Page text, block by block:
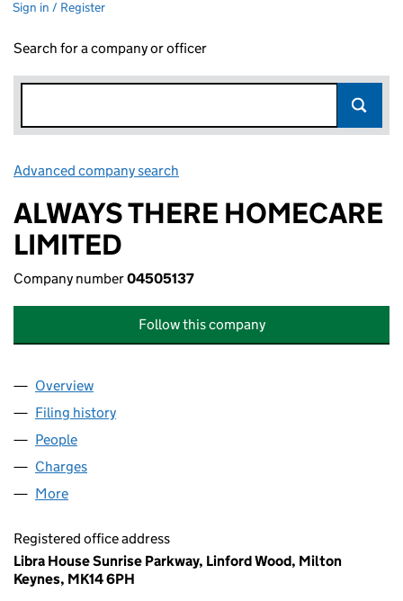
Sign in / Register
Search for a company or officer
Advanced company search
ALWAYS THERE HOMECARE
LIMITED
Company number04505137
Follow this company
Company
Overview
Filing history
People
Charges
More
Registered office address
Libra House Sunrise Parkway, Linford Wood, Milton
Keynes, MK14 6PH